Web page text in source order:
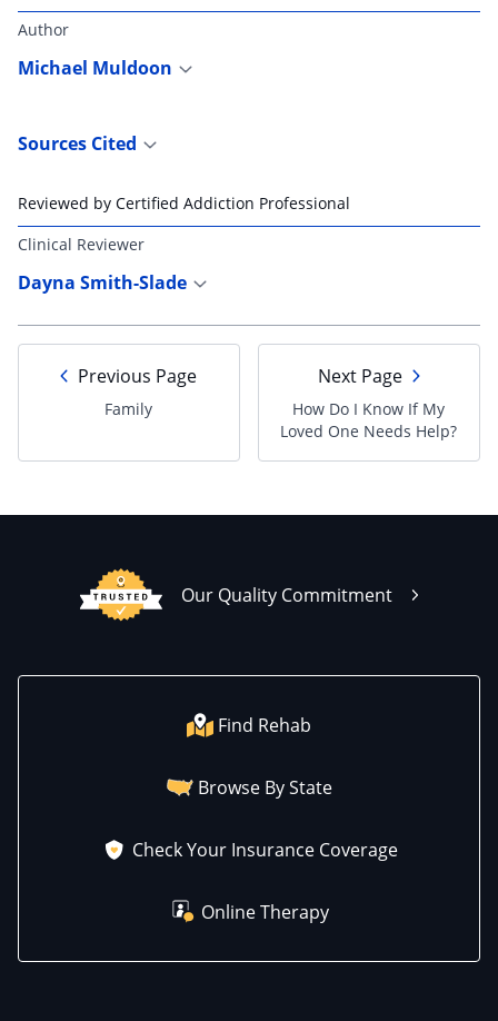
Author
Michael Muldoon
Sources Cited
Reviewed by Certified Addiction Professional
Clinical Reviewer
Dayna Smith-Slade
Previous Page
Family
Next Page
How Do I Know If My
Loved One Needs Help?
Our Quality Commitment
Find Rehab
Browse By State
Check Your Insurance Coverage
Online Therapy